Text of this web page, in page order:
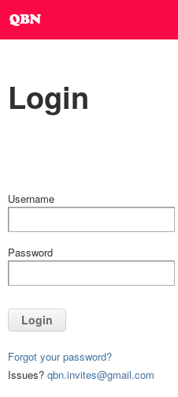
Login
Username
Password
Login
Forgot your password?
Issues? qbn.invites@gmail.com